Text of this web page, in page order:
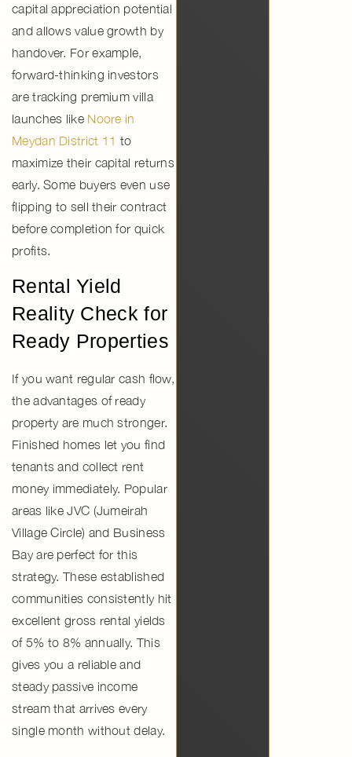
capital appreciation potential
and allowsvalue growth by
handover. For example,
forward-thinking investors
are tracking premium villa
launches like Noore in
Meydan District 11 to
maximize their capital returns
early. Some buyers even use
flipping to sell their contract
before completion for quick
profits.
Rental Yield
Reality Check for
Ready Properties
If you want regular cash flow,
theadvantages of ready
propertyare much stronger.
Finished homes let you find
tenants and collect rent
money immediately. Popular
areas likeJVC (Jumeirah
Village Circle) and Business
Bayare perfect for this
strategy. These established
communities consistently hit
excellent gross rental yields
of 5% to 8% annually. This
gives you a reliable and
steady passive income
stream that arrives every
single month without delay.